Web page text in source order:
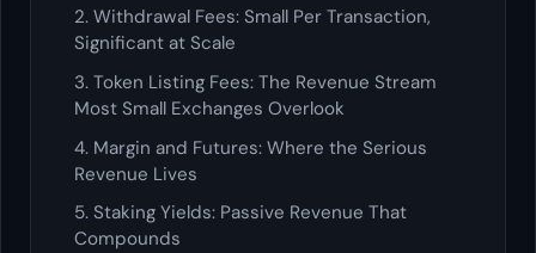
2. Withdrawal Fees: Small Per Transaction,
Significant at Scale
3. Token Listing Fees: The Revenue Stream
Most Small Exchanges Overlook
4. Margin and Futures: Where the Serious
Revenue Lives
5. Staking Yields: Passive Revenue That
Compounds